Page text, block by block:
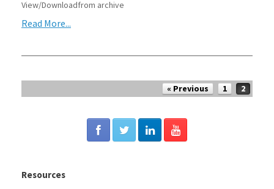
View/Downloadfrom archive
Read More...
« Previous 1 2
Resources